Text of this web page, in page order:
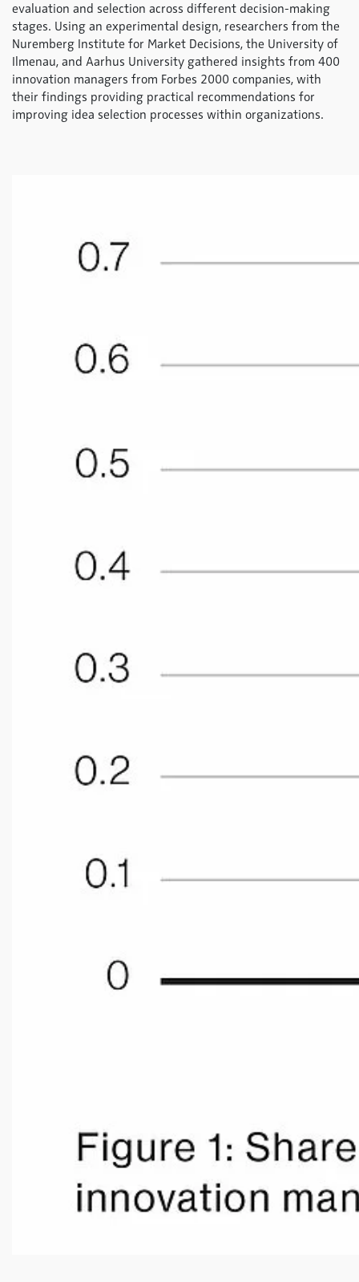
evaluation and selection across different decision-making
stages. Using an experimental design, researchers from the
Nuremberg Institute for Market Decisions, the University of
Ilmenau, and Aarhus University gathered insights from 400
innovation managers from Forbes 2000 companies, with
their findings providing practical recommendations for
improving idea selection processes within organizations.